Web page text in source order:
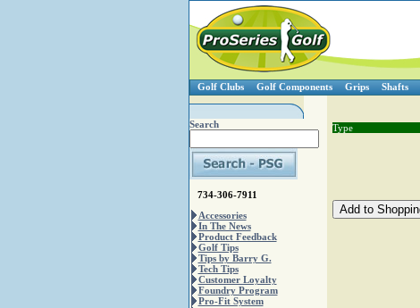
Golf Clubs Golf Components Grips Shafts
Search
734-306-7911
Accessories
In The News
Product Feedback
Golf Tips
Tips by Barry G.
Tech Tips
Customer Loyalty
Foundry Program
Pro-Fit System
Type